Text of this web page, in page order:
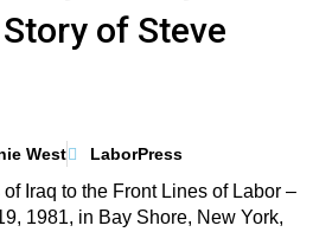
of Steve
West LaborPress
Iraq to the Front Lines of Labor –
1981, in Bay Shore, New York,